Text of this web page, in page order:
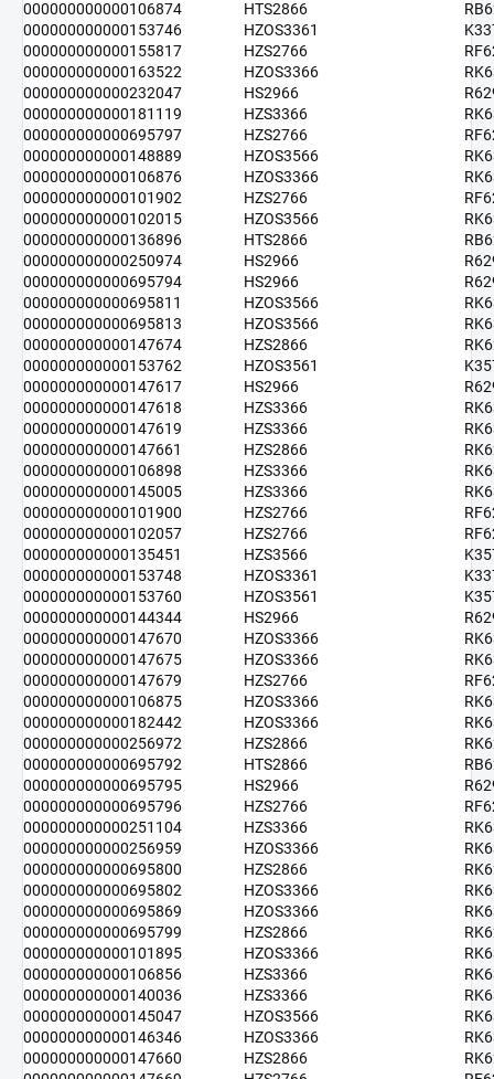
000000000000106874
HTS2866
000000000000153746
HZOS3361
000000000000155817
HZS2766
000000000000163522
HZOS3366
000000000000232047
HS2966
000000000000181119
HZS3366
000000000000695797
HZS2766
000000000000148889
HZOS3566
000000000000106876
HZOS3366
000000000000101902
HZS2766
000000000000102015
HZOS3566
000000000000136896
HTS2866
000000000000250974
HS2966
000000000000695794
HS2966
000000000000695811
HZOS3566
000000000000695813
HZOS3566
000000000000147674
HZS2866
000000000000153762
HZOS3561
000000000000147617
HS2966
000000000000147618
HZS3366
000000000000147619
HZS3366
000000000000147661
HZS2866
000000000000106898
HZS3366
000000000000145005
HZS3366
000000000000101900
HZS2766
000000000000102057
HZS2766
000000000000135451
HZS3566
000000000000153748
HZOS3361
000000000000153760
HZOS3561
000000000000144344
HS2966
000000000000147670
HZOS3366
000000000000147675
HZOS3366
000000000000147679
HZS2766
000000000000106875
HZOS3366
000000000000182442
HZOS3366
000000000000256972
HZS2866
000000000000695792
HTS2866
000000000000695795
HS2966
000000000000695796
HZS2766
000000000000251104
HZS3366
000000000000256959
HZOS3366
000000000000695800
HZS2866
000000000000695802
HZOS3366
000000000000695869
HZOS3366
000000000000695799
HZS2866
000000000000101895
HZOS3366
000000000000106856
HZS3366
000000000000140036
HZS3366
000000000000145047
HZOS3566
000000000000146346
HZOS3366
000000000000147660
HZS2866